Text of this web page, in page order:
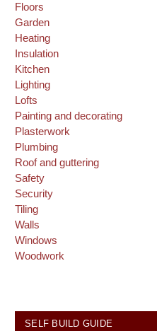
Floors
Garden
Heating
Insulation
Kitchen
Lighting
Lofts
Painting and decorating
Plasterwork
Plumbing
Roof and guttering
Safety
Security
Tiling
Walls
Windows
Woodwork
SELF BUILD GUIDE